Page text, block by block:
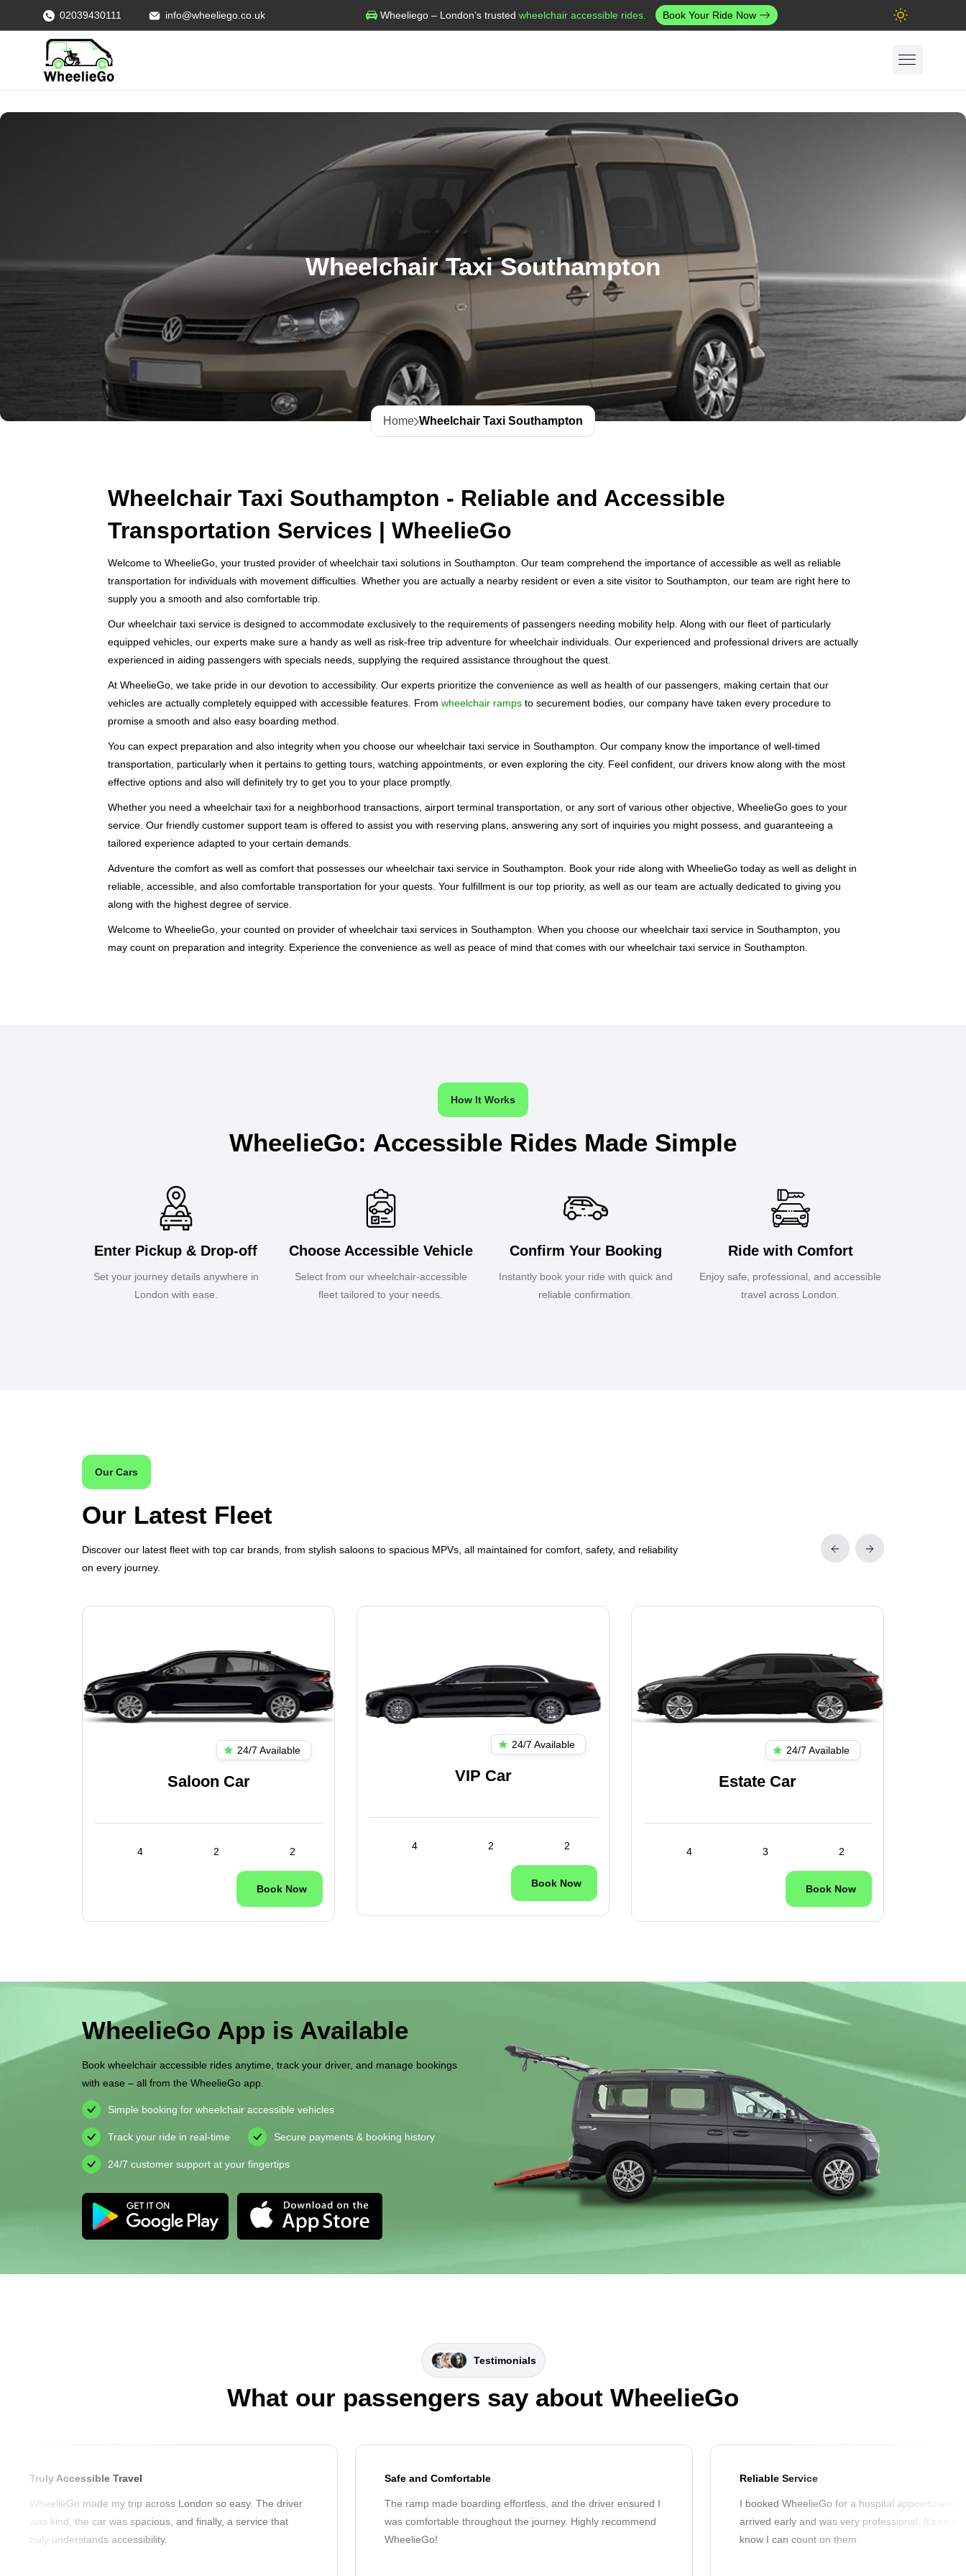
02039430111 info@wheeliego.co.uk Wheeliego – London’s trusted wheelchair accessible rides. Book Your Ride Now
Wheelchair Taxi Southampton
Home Wheelchair Taxi Southampton
Wheelchair Taxi Southampton - Reliable and Accessible
Transportation Services | WheelieGo
Welcome to WheelieGo, your trusted provider of wheelchair taxi solutions in Southampton. Our team comprehend the importance of accessible as well as reliable
transportation for individuals with movement difficulties. Whether you are actually a nearby resident or even a site visitor to Southampton, our team are right here to
supply you a smooth and also comfortable trip.
Our wheelchair taxi service is designed to accommodate exclusively to the requirements of passengers needing mobility help. Along with our fleet of particularly
equipped vehicles, our experts make sure a handy as well as risk-free trip adventure for wheelchair individuals. Our experienced and professional drivers are actually
experienced in aiding passengers with specials needs, supplying the required assistance throughout the quest.
At WheelieGo, we take pride in our devotion to accessibility. Our experts prioritize the convenience as well as health of our passengers, making certain that our
vehicles are actually completely equipped with accessible features. From wheelchair ramps to securement bodies, our company have taken every procedure to
promise a smooth and also easy boarding method.
You can expect preparation and also integrity when you choose our wheelchair taxi service in Southampton. Our company know the importance of well-timed
transportation, particularly when it pertains to getting tours, watching appointments, or even exploring the city. Feel confident, our drivers know along with the most
effective options and also will definitely try to get you to your place promptly.
Whether you need a wheelchair taxi for a neighborhood transactions, airport terminal transportation, or any sort of various other objective, WheelieGo goes to your
service. Our friendly customer support team is offered to assist you with reserving plans, answering any sort of inquiries you might possess, and guaranteeing a
tailored experience adapted to your certain demands.
Adventure the comfort as well as comfort that possesses our wheelchair taxi service in Southampton. Book your ride along with WheelieGo today as well as delight in
reliable, accessible, and also comfortable transportation for your quests. Your fulfillment is our top priority, as well as our team are actually dedicated to giving you
along with the highest degree of service.
Welcome to WheelieGo, your counted on provider of wheelchair taxi services in Southampton. When you choose our wheelchair taxi service in Southampton, you
may count on preparation and integrity. Experience the convenience as well as peace of mind that comes with our wheelchair taxi service in Southampton.
How It Works
WheelieGo: Accessible Rides Made Simple
Enter Pickup & Drop-off
Set your journey details anywhere in
London with ease.
Choose Accessible Vehicle
Select from our wheelchair-accessible
fleet tailored to your needs.
Confirm Your Booking
Instantly book your ride with quick and
reliable confirmation.
Ride with Comfort
Enjoy safe, professional, and accessible
travel across London.
Our Cars
Our Latest Fleet
Discover our latest fleet with top car brands, from stylish saloons to spacious MPVs, all maintained for comfort, safety, and reliability
on every journey.
24/7 Available
Saloon Car
4 2 2
Book Now
24/7 Available
VIP Car
4 2 2
Book Now
24/7 Available
Estate Car
4 3 2
Book Now
WheelieGo App is Available
Book wheelchair accessible rides anytime, track your driver, and manage bookings
with ease – all from the WheelieGo app.
Simple booking for wheelchair accessible vehicles
Track your ride in real-time Secure payments & booking history
24/7 customer support at your fingertips
Testimonials
What our passengers say about WheelieGo
Truly Accessible Travel
WheelieGo made my trip across London so easy. The driver
was kind, the car was spacious, and finally, a service that
truly understands accessibility.
Safe and Comfortable
The ramp made boarding effortless, and the driver ensured I
was comfortable throughout the journey. Highly recommend
WheelieGo!
Reliable Service
I booked WheelieGo for a hospital appointment.
arrived early and was very professional. It’s
know I can count on them.